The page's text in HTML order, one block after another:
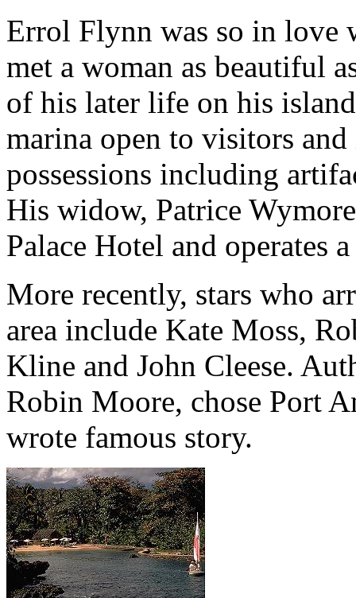
Errol Flynn was so in love
met a woman as beautiful
of his later life on his
marina open to visitors
possessions including
His widow, Patrice
Palace Hotel and operates
More recently, stars who
area include Kate Moss,
Kline and John Cleese.
Robin Moore, chose Port
wrote famous story.